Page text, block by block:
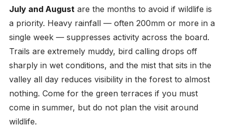
July and August are the months to avoid if wildlife is
a priority. Heavy rainfall — often 200mm or more in a
single week — suppresses activity across the board.
Trails are extremely muddy, bird calling drops off
sharply in wet conditions, and the mist that sits in the
valley all day reduces visibility in the forest to almost
nothing. Come for the green terraces if you must
come in summer, but do not plan the visit around
wildlife.